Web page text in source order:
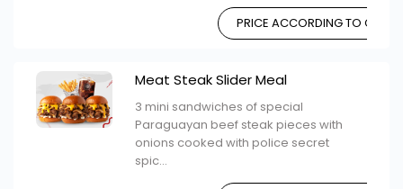
PRICE ACCORDING TO
Meat Steak Slider Meal
3 mini sandwiches of special
Paraguayan beef steak pieces with
onions cooked with police secret
spic...